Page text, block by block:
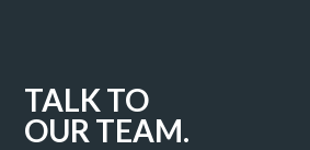
TALK TO
OUR TEAM.